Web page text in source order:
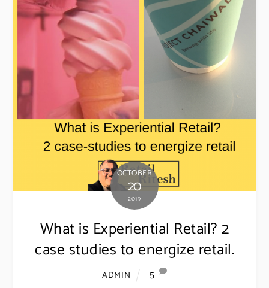
OCTOBER
20
2019
What is Experiential Retail? 2
case studies to energize retail.
ADMIN 5